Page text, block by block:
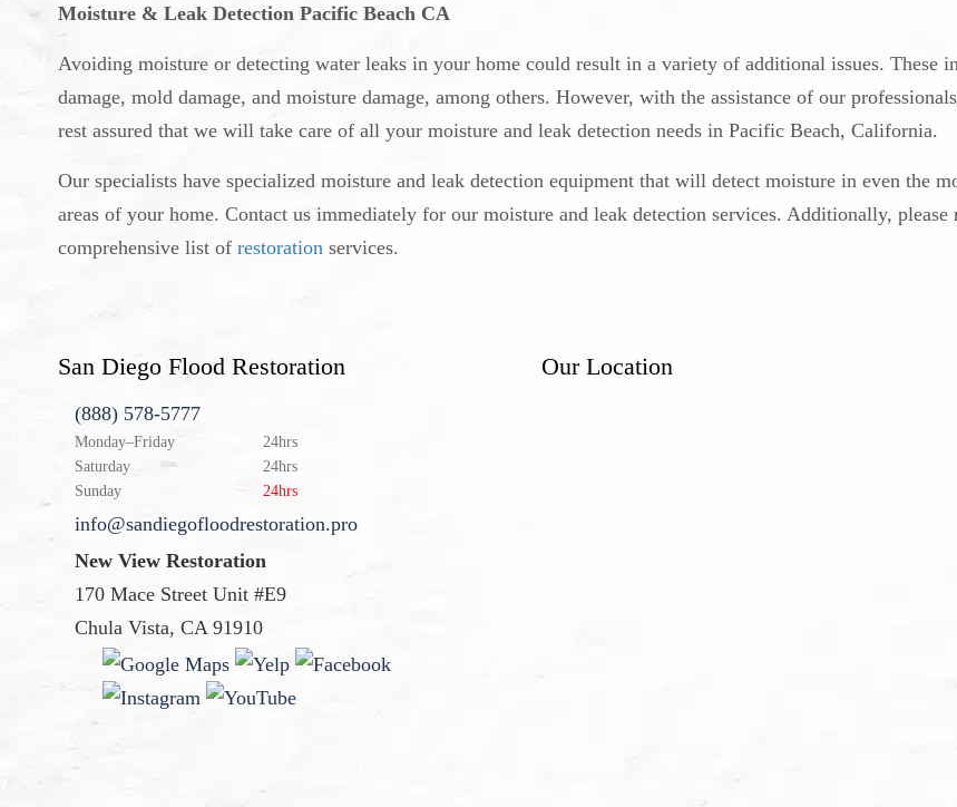
Moisture & Leak Detection Pacific Beach CA
Avoiding moisture or detecting water leaks in your home could result in a variety of additional issues. These
damage, mold damage, and moisture damage, among others. However, with the assistance of our
rest assured that we will take care of all your moisture and leak detection needs in Pacific Beach, California.
Our specialists have specialized moisture and leak detection equipment that will detect moisture in even the
areas of your home. Contact us immediately for our moisture and leak detection services. Additionally, please
comprehensive list of restoration services.
San Diego Flood Restoration
(888) 578-5777
Monday–Friday
24hrs
Saturday
24hrs
Sunday
24hrs
info@sandiegofloodrestoration.pro
New View Restoration
170 Mace Street Unit #E9
Chula Vista, CA 91910
Our Location